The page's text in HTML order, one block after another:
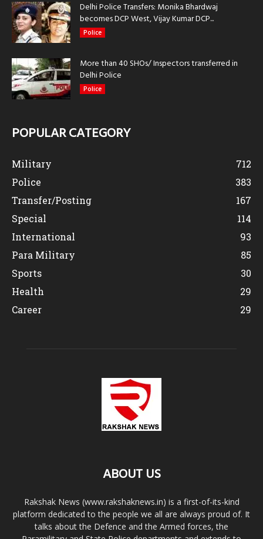
Delhi Police Transfers: Monika Bhardwaj
becomes DCP West, Vijay Kumar DCP...
Police
More than 40 SHOs/ Inspectors transferred in
Delhi Police
Police
POPULAR CATEGORY
Military
712
Police
383
Transfer/Posting
167
Special
114
International
93
Para Military
85
Sports
30
Health
29
Career
29
ABOUT US
Rakshak News (www.rakshaknews.in) is a first-of-its-kind
platform dedicated to the people we all are always proud of. It
talks about the Defence and the Armed forces, the